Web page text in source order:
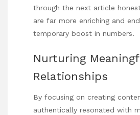
through the next article
are far more enriching and
temporary boost in numbers.
Nurturing
Relationships
By focusing on creating
authentically resonated with